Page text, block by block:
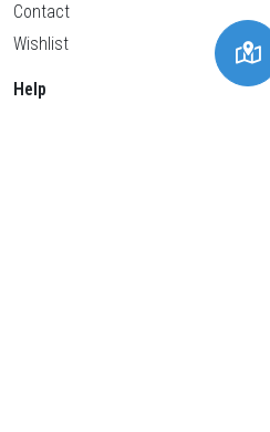
Contact
Wishlist
Help